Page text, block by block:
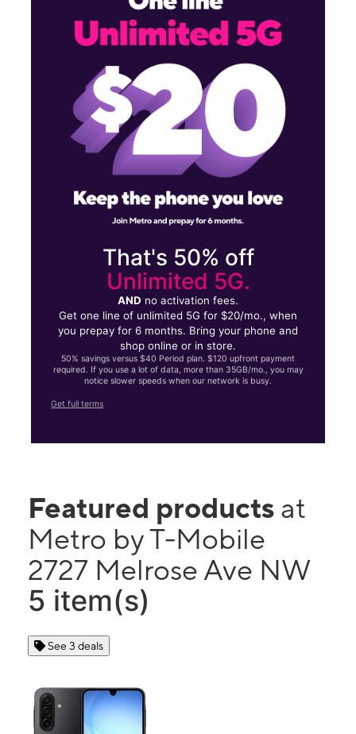
That's 50% off
Unlimited 5G.
AND no activation fees.
Get one line of unlimited 5G for $20/mo., when
you prepay for 6 months. Bring your phone and
shop online or in store.
50% savings versus $40 Period plan. $120 upfront payment
required. If you use a lot of data, more than 35GB/mo., you may
notice slower speeds when our network is busy.
Get full terms
Featured products at
Metro by T-Mobile
2727 Melrose Ave NW
5 item(s)
See 3 deals